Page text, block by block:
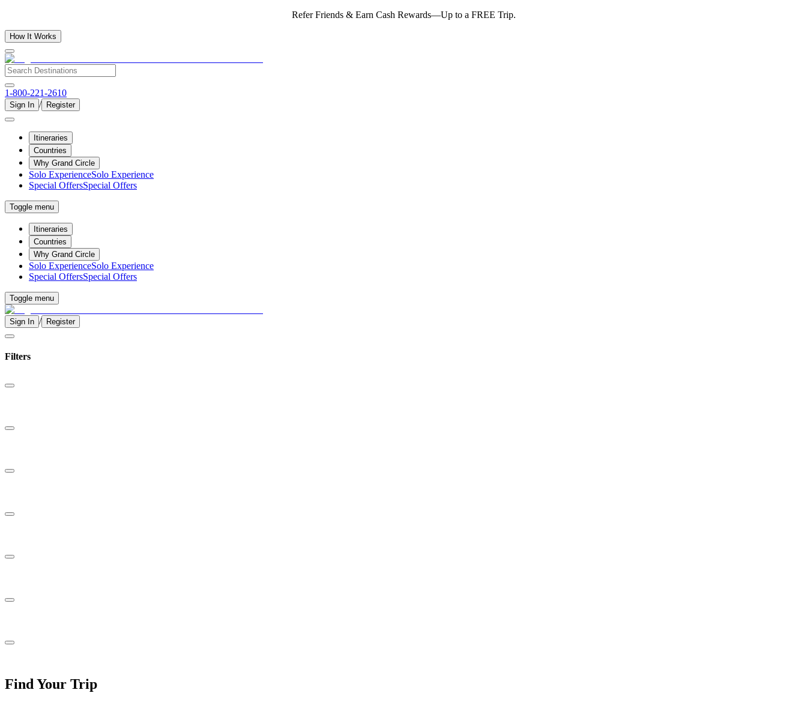
Refer Friends & Earn Cash Rewards—Up to a FREE Trip.
How It Works
1-800-221-2610
Sign In / Register
Itineraries
Countries
Why Grand Circle
Solo ExperienceSolo Experience
Special OffersSpecial Offers
Toggle menu
Itineraries
Countries
Why Grand Circle
Solo ExperienceSolo Experience
Special OffersSpecial Offers
Toggle menu
Sign In / Register
Filters
Find Your Trip